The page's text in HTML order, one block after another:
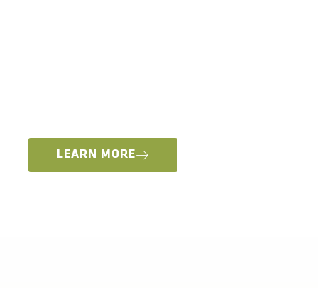
LEARN MORE